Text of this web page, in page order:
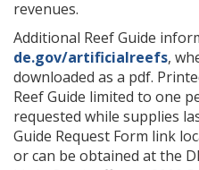
revenues.
Additional Reef Guide
de.gov/artificialreefs,
downloaded as a pdf.
Reef Guide limited to one
requested while supplies
Guide Request Form link
or can be obtained at the